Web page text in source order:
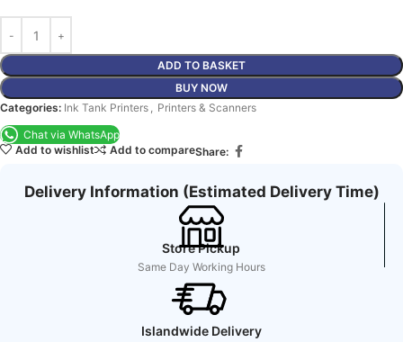
ADD TO BASKET
BUY NOW
Categories: Ink Tank Printers , Printers & Scanners
Chat via WhatsApp
Add to wishlist
Add to compareShare:
Delivery Information (Estimated Delivery Time)
Store Pickup
Same Day Working Hours
Islandwide Delivery